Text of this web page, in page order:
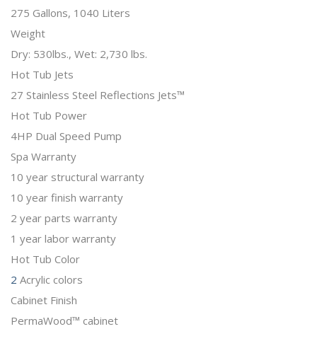
275 Gallons, 1040 Liters
Weight
Dry: 530lbs., Wet: 2,730 lbs.
Hot Tub Jets
27 Stainless Steel Reflections Jets™
Hot Tub Power
4HP Dual Speed Pump
Spa Warranty
10 year structural warranty
10 year finish warranty
2 year parts warranty
1 year labor warranty
Hot Tub Color
2 Acrylic colors
Cabinet Finish
PermaWood™ cabinet